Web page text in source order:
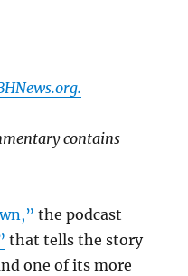
contains
the podcast
that tells the story
one of its more